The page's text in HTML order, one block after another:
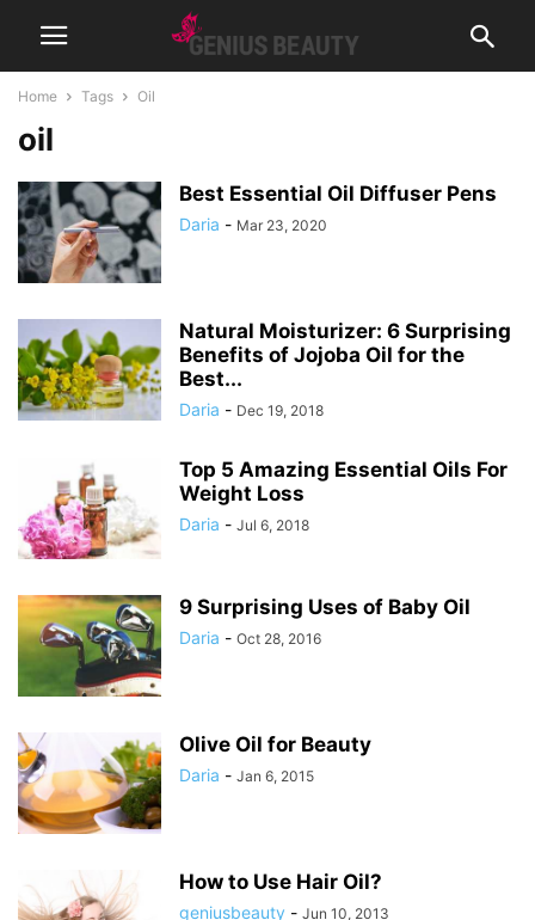
Home Tags Oil
oil
Best Essential Oil Diffuser Pens
Daria - Mar 23, 2020
Natural Moisturizer: 6 Surprising
Benefits of Jojoba Oil for the
Best...
Daria - Dec 19, 2018
Top 5 Amazing Essential Oils For
Weight Loss
Daria - Jul 6, 2018
9 Surprising Uses of Baby Oil
Daria - Oct 28, 2016
Olive Oil for Beauty
Daria - Jan 6, 2015
How to Use Hair Oil?
geniusbeauty - Jun 10, 2013